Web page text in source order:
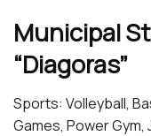
Municipal
“Diagoras”
Sports: Volleyball,
Games, Power Gym,